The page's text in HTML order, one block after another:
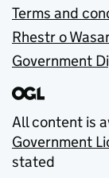
Terms and
Rhestr o
Government
All content is
Government
stated